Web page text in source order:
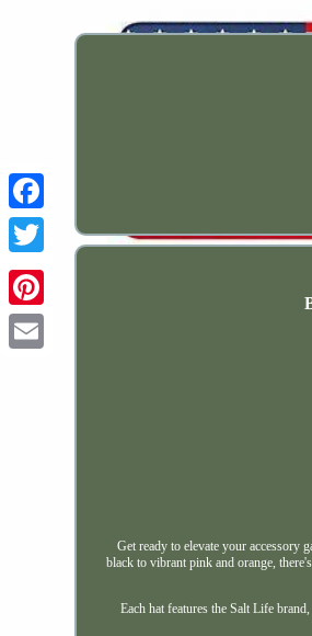
Get ready to elevate your accessory
black to vibrant pink and orange,
Each hat features the Salt Life